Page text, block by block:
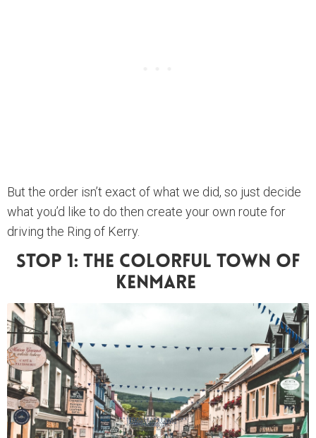
But the order isn’t exact of what we did, so just decide
what you’d like to do then create your own route for
driving the Ring of Kerry.
Stop 1: The Colorful Town Of
Kenmare